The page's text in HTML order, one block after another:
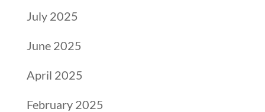
July 2025
June 2025
April 2025
February 2025